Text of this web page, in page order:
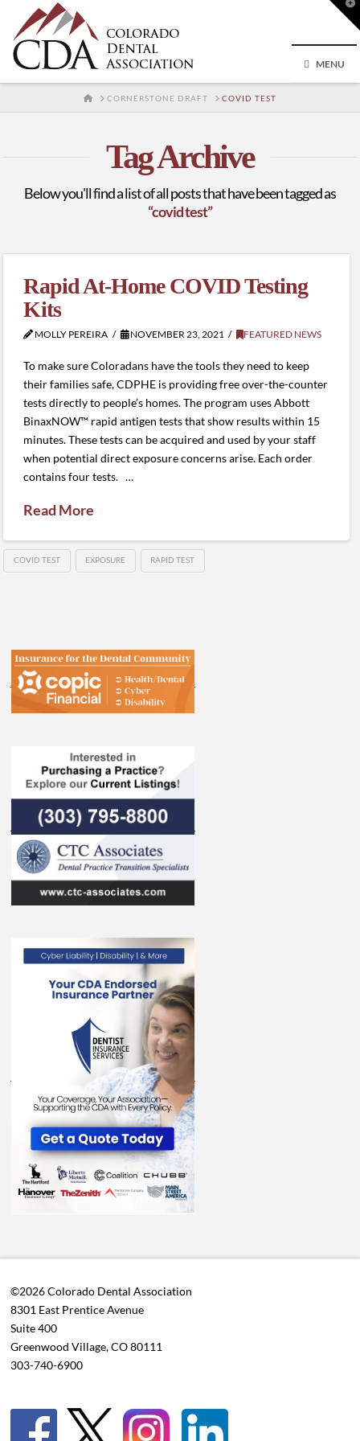
MENU
HOMECORNERSTONE DRAFT COVID TEST
Tag Archive
Below you'll find a list of all posts that have been tagged as
“covid test”
Rapid At-Home COVID Testing
Kits
MOLLY PEREIRA NOVEMBER 23, 2021 FEATURED NEWS
To make sure Coloradans have the tools they need to keep
their families safe, CDPHE is providing free over-the-counter
tests directly to people’s homes. The program uses Abbott
BinaxNOW™ rapid antigen tests that show results within 15
minutes. These tests can be acquired and used by your staff
when potential direct exposure concerns arise. Each order
contains four tests. …
Read More
COVID TEST EXPOSURE RAPID TEST
©2026 Colorado Dental Association
8301 East Prentice Avenue
Suite 400
Greenwood Village, CO 80111
303-740-6900